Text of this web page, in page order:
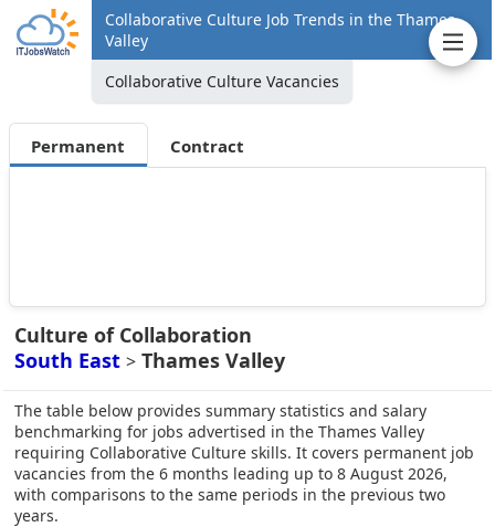
Collaborative Culture Job Trends in the Thames
Valley
Collaborative Culture Vacancies
Permanent Contract
Culture of Collaboration
South East > Thames Valley
The table below provides summary statistics and salary
benchmarking for jobs advertised in the Thames Valley
requiring Collaborative Culture skills. It covers permanent job
vacancies from the 6 months leading up to 8 August 2026,
with comparisons to the same periods in the previous two
years.